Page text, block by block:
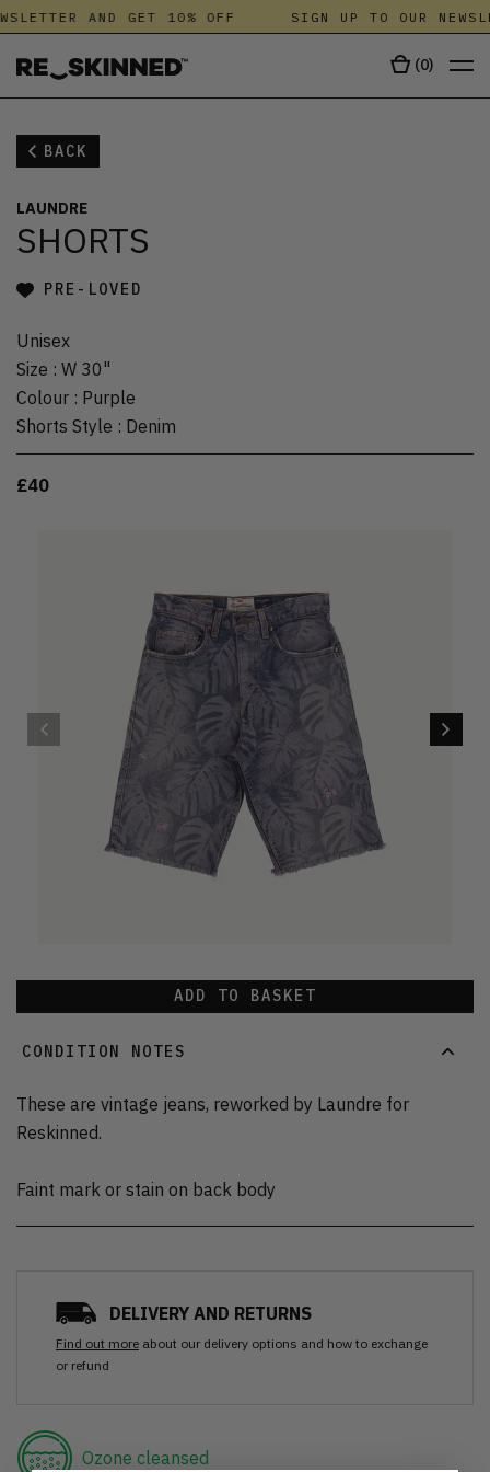
AND GET 10% OFF SIGN UP TO OUR
(0)
BACK
LAUNDRE
SHORTS
PRE-LOVED
Unisex
Size : W 30"
Colour : Purple
Shorts Style : Denim
£40
ADD TO BASKET
CONDITION NOTES
These are vintage jeans, reworked by Laundre for
Reskinned.
Faint mark or stain on back body
DELIVERY AND RETURNS
Find out more about our delivery options and how to exchange
or refund
Ozone cleansed